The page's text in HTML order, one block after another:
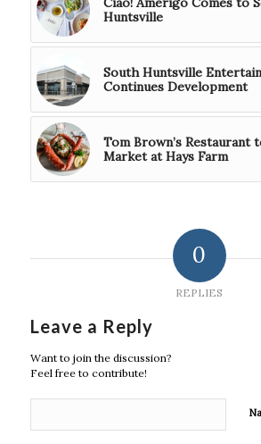
Huntsville
South Huntsville
Continues Development
Tom Brown’s Restaurant
Market at Hays Farm
0
REPLIES
Leave a Reply
Want to join the discussion?
Feel free to contribute!